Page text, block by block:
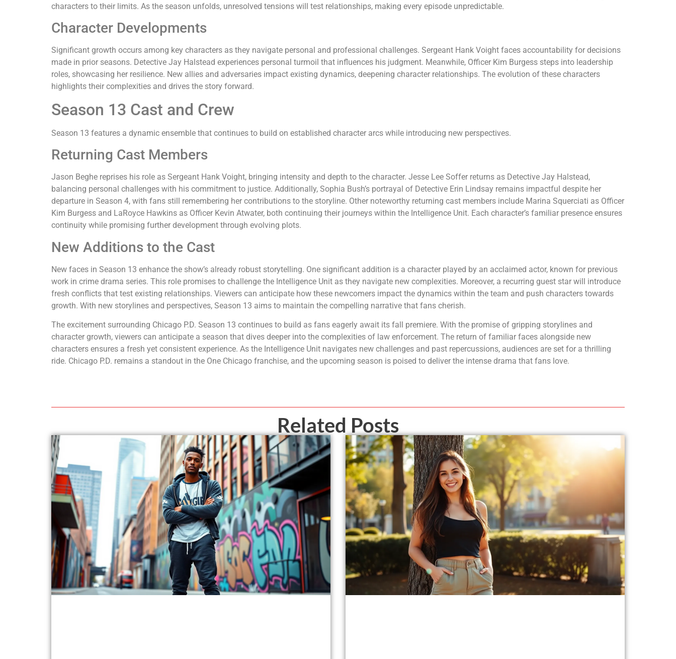
characters to their limits. As the season unfolds, unresolved tensions will test relationships, making every episode unpredictable.
Character Developments
Significant growth occurs among key characters as they navigate personal and professional challenges. Sergeant Hank Voight faces accountability for decisions
made in prior seasons. Detective Jay Halstead experiences personal turmoil that influences his judgment. Meanwhile, Officer Kim Burgess steps into leadership
roles, showcasing her resilience. New allies and adversaries impact existing dynamics, deepening character relationships. The evolution of these characters
highlights their complexities and drives the story forward.
Season 13 Cast and Crew
Season 13 features a dynamic ensemble that continues to build on established character arcs while introducing new perspectives.
Returning Cast Members
Jason Beghe reprises his role as Sergeant Hank Voight, bringing intensity and depth to the character. Jesse Lee Soffer returns as Detective Jay Halstead,
balancing personal challenges with his commitment to justice. Additionally, Sophia Bush’s portrayal of Detective Erin Lindsay remains impactful despite her
departure in Season 4, with fans still remembering her contributions to the storyline. Other noteworthy returning cast members include Marina Squerciati as Officer
Kim Burgess and LaRoyce Hawkins as Officer Kevin Atwater, both continuing their journeys within the Intelligence Unit. Each character’s familiar presence ensures
continuity while promising further development through evolving plots.
New Additions to the Cast
New faces in Season 13 enhance the show’s already robust storytelling. One significant addition is a character played by an acclaimed actor, known for previous
work in crime drama series. This role promises to challenge the Intelligence Unit as they navigate new complexities. Moreover, a recurring guest star will introduce
fresh conflicts that test existing relationships. Viewers can anticipate how these newcomers impact the dynamics within the team and push characters towards
growth. With new storylines and perspectives, Season 13 aims to maintain the compelling narrative that fans cherish.
The excitement surrounding Chicago P.D. Season 13 continues to build as fans eagerly await its fall premiere. With the promise of gripping storylines and
character growth, viewers can anticipate a season that dives deeper into the complexities of law enforcement. The return of familiar faces alongside new
characters ensures a fresh yet consistent experience. As the Intelligence Unit navigates new challenges and past repercussions, audiences are set for a thrilling
ride. Chicago P.D. remains a standout in the One Chicago franchise, and the upcoming season is poised to deliver the intense drama that fans love.
Related Posts